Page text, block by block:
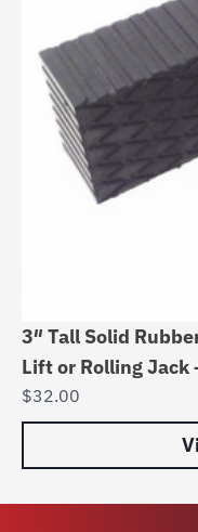
3″ Tall Solid
Lift or Rolling Jack
$32.00